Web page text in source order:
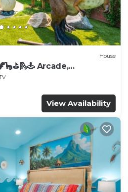
House
Arcade,
View Availability